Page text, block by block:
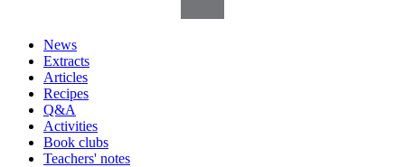
News
Extracts
Articles
Recipes
Q&A
Activities
Book clubs
Teachers' notes